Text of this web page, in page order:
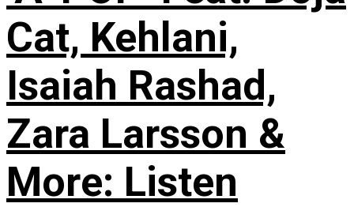
Cat, Kehlani,
Isaiah Rashad,
Zara Larsson &
More: Listen